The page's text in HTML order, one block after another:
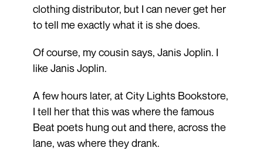
clothing distributor, but I can never get her
to tell me exactly what it is she does.
Of course, my cousin says, Janis Joplin. I
like Janis Joplin.
A few hours later, at City Lights Bookstore,
I tell her that this was where the famous
Beat poets hung out and there, across the
lane, was where they drank.